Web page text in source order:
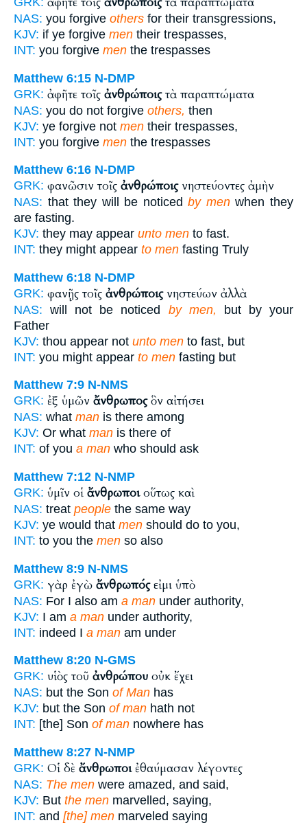
NAS: you forgive others for their transgressions,
KJV: if ye forgive men their trespasses,
INT: you forgive men the trespasses
Matthew 6:15 N-DMP
GRK: ἀφῆτε τοῖς ἀνθρώποιςτὰ παραπτώματα
NAS: you do not forgive others, then
KJV: ye forgive not men their trespasses,
INT: you forgive men the trespasses
Matthew 6:16 N-DMP
GRK: φανῶσιν τοῖς ἀνθρώποιςνηστεύοντες ἀμὴν
NAS: that they will be noticedby menwhen they
are fasting.
KJV: they may appear unto men to fast.
INT: they might appear to men fasting Truly
Matthew 6:18 N-DMP
GRK: φανῇς τοῖς ἀνθρώποιςνηστεύων ἀλλὰ
NAS: will not be noticed by men, but by your
Father
KJV: thou appear not unto men to fast, but
INT: you might appear to men fasting but
Matthew 7:9 N-NMS
GRK: ἐξ ὑμῶν ἄνθρωποςὃν αἰτήσει
NAS: what man is there among
KJV: Or what man is there of
INT: of you a man who should ask
Matthew 7:12 N-NMP
GRK: ὑμῖν οἱ ἄνθρωποιοὕτως καὶ
NAS: treat people the same way
KJV: ye would that men should do to you,
INT: to you the men so also
Matthew 8:9 N-NMS
GRK: γὰρ ἐγὼ ἄνθρωπόςεἰμι ὑπὸ
NAS: For I also am a man under authority,
KJV: I am a man under authority,
INT: indeed I a man am under
Matthew 8:20 N-GMS
GRK: υἱὸς τοῦ ἀνθρώπου οὐκ ἔχει
NAS: but the Son of Man has
KJV: but the Son of man hath not
INT: [the] Son of man nowhere has
Matthew 8:27 N-NMP
GRK: Οἱ δὲ ἄνθρωποιἐθαύμασαν λέγοντες
NAS: The men were amazed, and said,
KJV: But the men marvelled, saying,
INT: and [the] men marveled saying